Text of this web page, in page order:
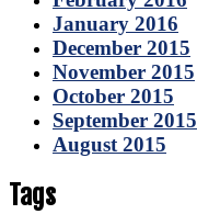
January 2016
December 2015
November 2015
October 2015
September 2015
August 2015
Tags